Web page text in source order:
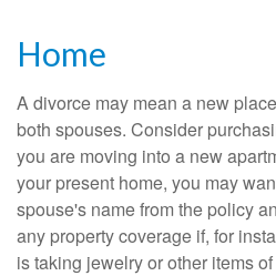
Home
A divorce may mean a new
both spouses. Consider
you are moving into a new
your present home, you may
spouse's name from the policy
any property coverage if, for
is taking jewelry or other items